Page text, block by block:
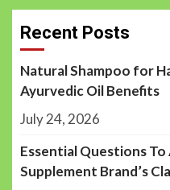
Recent Posts
Natural Shampoo for
Ayurvedic Oil Benefits
July 24, 2026
Essential Questions
Supplement Brand’s